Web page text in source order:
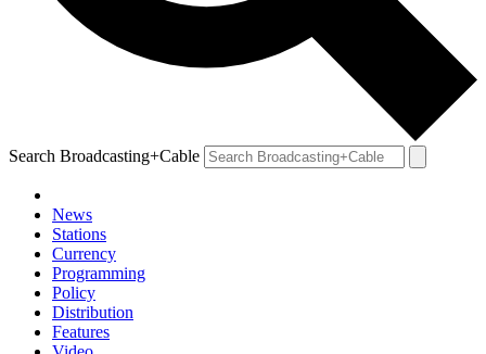
Search Broadcasting+Cable
News
Stations
Currency
Programming
Policy
Distribution
Features